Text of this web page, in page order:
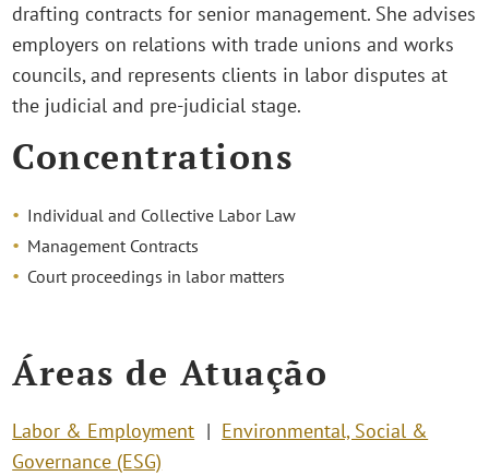
drafting contracts for senior management. She advises
employers on relations with trade unions and works
councils, and represents clients in labor disputes at
the judicial and pre-judicial stage.
Concentrations
Individual and Collective Labor Law
Management Contracts
Court proceedings in labor matters
Áreas de Atuação
Labor & Employment
Environmental, Social &
Governance (ESG)